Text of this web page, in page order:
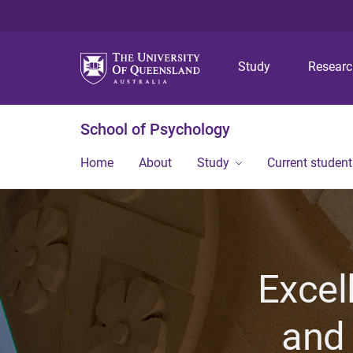
Study
School of Psychology
Home About Study Current